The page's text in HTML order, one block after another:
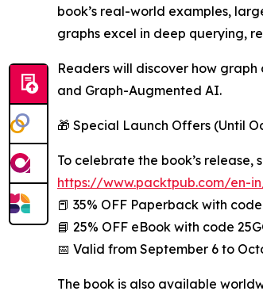
book’s real-world examples,
graphs excel in deep querying,
Readers will discover how
and Graph-Augmented AI.
🎁 Special Launch Offers (Until
To celebrate the book’s
https://www.packtpub.com/en-
📕 35% OFF Paperback with code
📘 25% OFF eBook with code
📅 Valid from September 6 to
The book is also available